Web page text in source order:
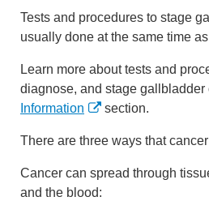
Tests and procedures to stage
usually done at the same time
Learn more about tests and
diagnose, and stage gallbladder
Information
section.
There are three ways that
Cancer can spread through
and the blood: